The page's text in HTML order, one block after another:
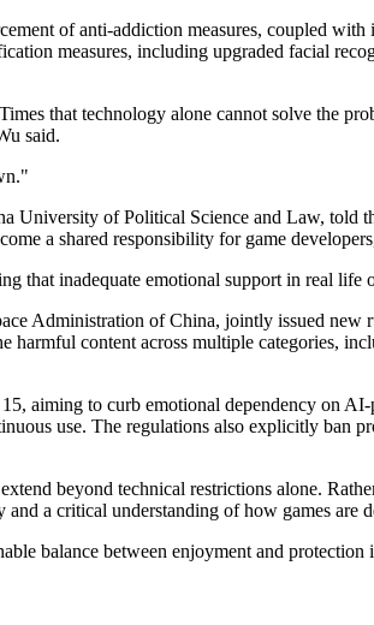
of anti-addiction measures, coupled
measures, including upgraded facial
that technology alone cannot solve the
said.
of Political Science and Law, told
a shared responsibility for game
that inadequate emotional support in real
Administration of China, jointly issued
content across multiple categories,
aiming to curb emotional dependency on
use. The regulations also explicitly
beyond technical restrictions alone.
a critical understanding of how games are
balance between enjoyment and